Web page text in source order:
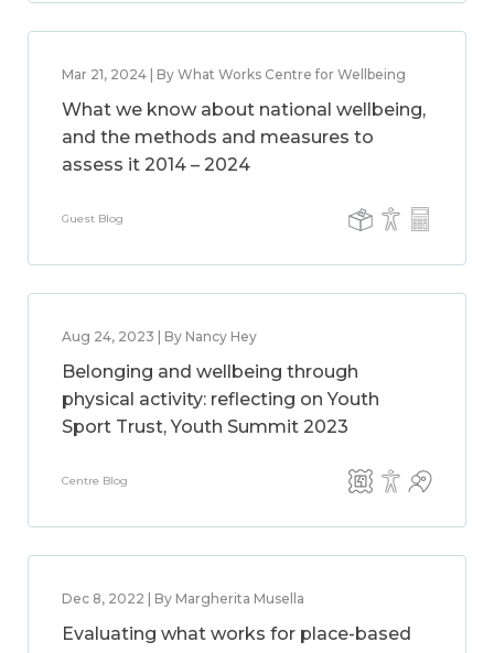
Mar 21, 2024 | By What Works Centre for Wellbeing
What we know about national wellbeing,
and the methods and measures to
assess it 2014 – 2024
Guest Blog
Aug 24, 2023 | By Nancy Hey
Belonging and wellbeing through
physical activity: reflecting on Youth
Sport Trust, Youth Summit 2023
Centre Blog
Dec 8, 2022 | By Margherita Musella
Evaluating what works for place-based